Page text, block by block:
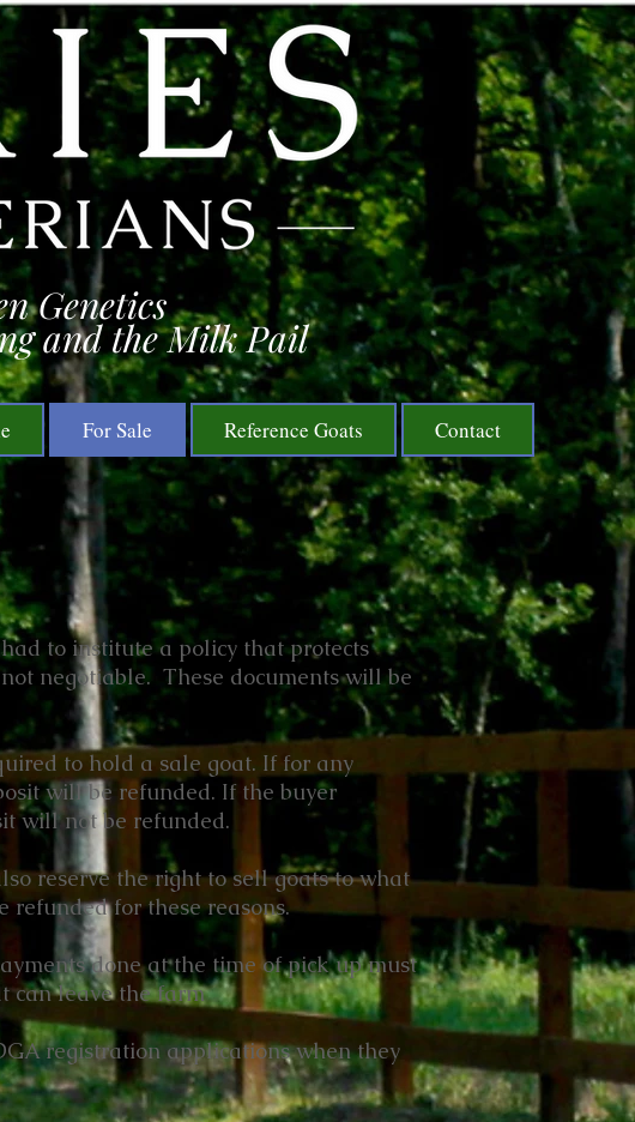
Genetics
and the Milk Pail
For Sale Reference Goats Contact
to institute a policy that protects
negotiable. These documents will be
to hold a sale goat. If for any
will be refunded. If the buyer
will not be refunded.
reserve the right to sell goats to what
refunded for these reasons.
done at the time of pick up must
can leave the farm
registration applications when they